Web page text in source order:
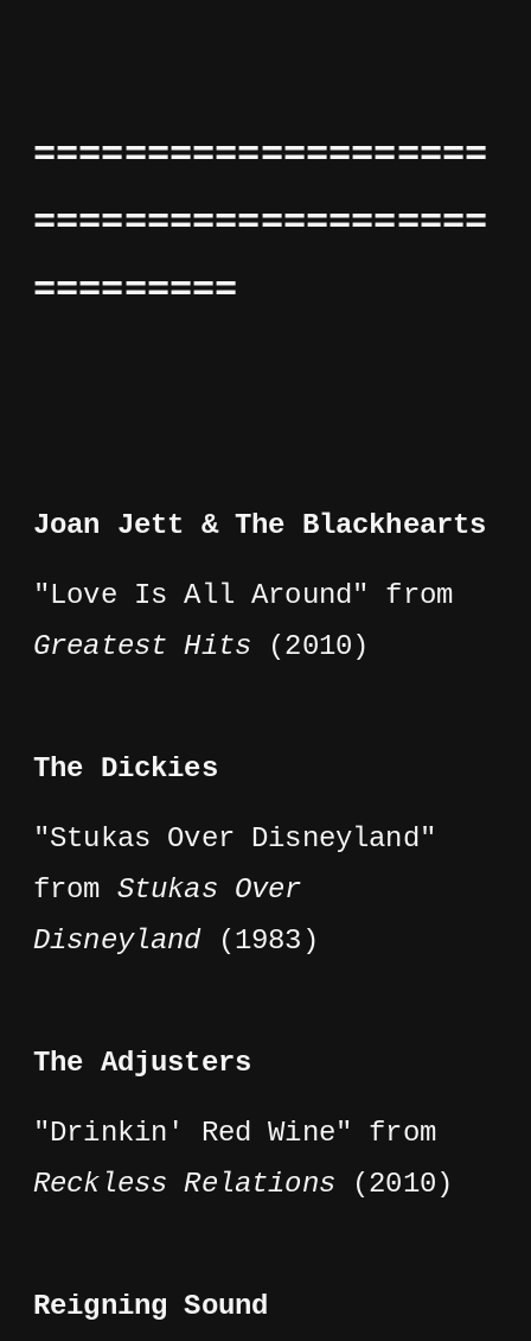
====================
====================
=========
Joan Jett & The Blackhearts
"Love Is All Around" from
Greatest Hits (2010)
The Dickies
"Stukas Over Disneyland"
from Stukas Over
Disneyland (1983)
The Adjusters
"Drinkin' Red Wine" from
Reckless Relations (2010)
Reigning Sound